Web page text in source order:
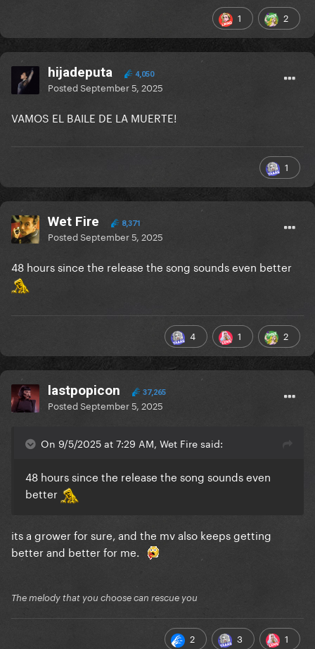
1 2
hijadeputa 4,050
PostedSeptember 5, 2025
VAMOS EL BAILE DE LA MUERTE!
1
Wet Fire 8,371
PostedSeptember 5, 2025
48 hours since the release the song sounds even better
4 1 2
lastpopicon 37,265
PostedSeptember 5, 2025
On 9/5/2025 at 7:29 AM, Wet Fire said:
48 hours since the release the song sounds even
better
its a grower for sure, and the mv also keeps getting
better and better for me.
The melody that you choose can rescue you
2 3 1